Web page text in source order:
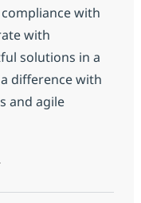
with
with
solutions in a
difference with
and agile
- Central